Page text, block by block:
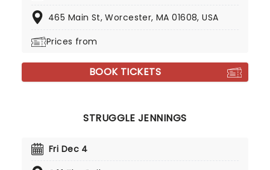
465 Main St, Worcester, MA 01608, USA
Prices from
BOOK TICKETS
STRUGGLE JENNINGS
Fri Dec 4